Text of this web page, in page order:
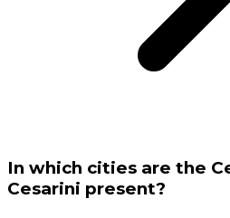
In which cities are the
Cesarini present?